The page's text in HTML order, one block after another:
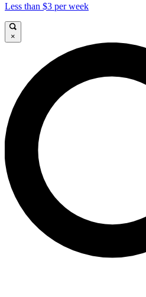
Less than $3 per week
×